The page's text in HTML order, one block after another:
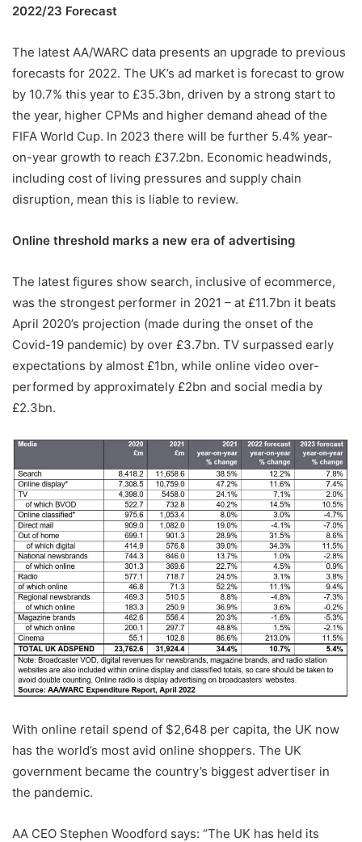
2022/23 Forecast
The latest AA/WARC data presents an upgrade to previous
forecasts for 2022. The UK’s ad market is forecast to grow
by 10.7% this year to £35.3bn, driven by a strong start to
the year, higher CPMs and higher demand ahead of the
FIFA World Cup. In 2023 there will be further 5.4% year-
on-year growth to reach £37.2bn. Economic headwinds,
including cost of living pressures and supply chain
disruption, mean this is liable to review.
Online threshold marks a new era of advertising
The latest figures show search, inclusive of ecommerce,
was the strongest performer in 2021 – at £11.7bn it beats
April 2020’s projection (made during the onset of the
Covid-19 pandemic) by over £3.7bn. TV surpassed early
expectations by almost £1bn, while online video over-
performed by approximately £2bn and social media by
£2.3bn.
With online retail spend of $2,648 per capita, the UK now
has the world’s most avid online shoppers. The UK
government became the country’s biggest advertiser in
the pandemic.
AA CEO Stephen Woodford says: “The UK has held its